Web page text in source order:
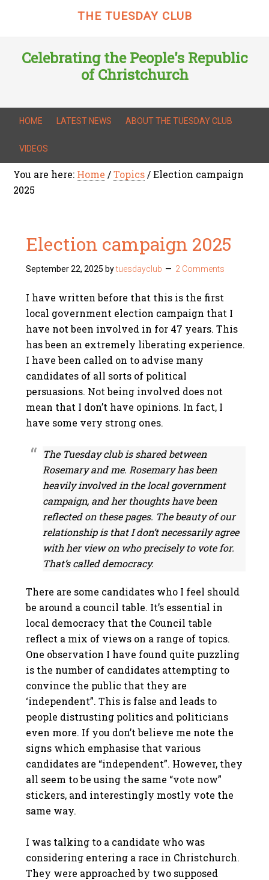
THE TUESDAY CLUB
Celebrating the People's Republic
of Christchurch
HOME LATEST NEWS ABOUT THE TUESDAY CLUB
VIDEOS
You are here: Home / Topics /Election campaign
2025
Election campaign 2025
September 22, 2025 bytuesdayclub 2 Comments
I have written before that this is the first
local government election campaign that I
have not been involved in for 47 years. This
has been an extremely liberating experience.
I have been called on to advise many
candidates of all sorts of political
persuasions. Not being involved does not
mean that I don’t have opinions. In fact, I
have some very strong ones.
The Tuesday club is shared between
Rosemary and me. Rosemary has been
heavily involved in the local government
campaign, and her thoughts have been
reflected on these pages. The beauty of our
relationship is that I don’t necessarily agree
with her view on who precisely to vote for.
That’s called democracy.
There are some candidates who I feel should
be around a council table. It’s essential in
local democracy that the Council table
reflect a mix of views on a range of topics.
One observation I have found quite puzzling
is the number of candidates attempting to
convince the public that they are
‘independent”. This is false and leads to
people distrusting politics and politicians
even more. If you don’t believe me note the
signs which emphasise that various
candidates are “independent”. However, they
all seem to be using the same “vote now”
stickers, and interestingly mostly vote the
same way.
I was talking to a candidate who was
considering entering a race in Christchurch.
They were approached by two supposed